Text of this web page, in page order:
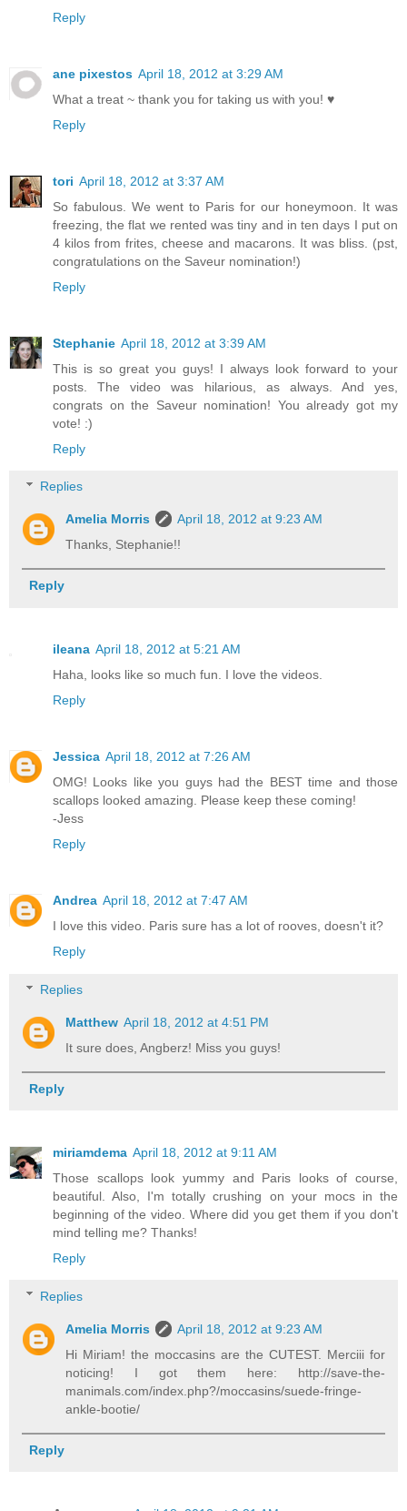
Reply
ane pixestos April 18, 2012 at 3:29 AM
What a treat ~ thank you for taking us with you! ♥
Reply
tori April 18, 2012 at 3:37 AM
So fabulous. We went to Paris for our honeymoon. It was
freezing, the flat we rented was tiny and in ten days I put on
4 kilos from frites, cheese and macarons. It was bliss. (pst,
congratulations on the Saveur nomination!)
Reply
Stephanie April 18, 2012 at 3:39 AM
This is so great you guys! I always look forward to your
posts. The video was hilarious, as always. And yes,
congrats on the Saveur nomination! You already got my
vote! :)
Reply
Replies
Amelia Morris
April 18, 2012 at 9:23 AM
Thanks, Stephanie!!
Reply
ileana April 18, 2012 at 5:21 AM
Haha, looks like so much fun. I love the videos.
Reply
Jessica April 18, 2012 at 7:26 AM
OMG! Looks like you guys had the BEST time and those
scallops looked amazing. Please keep these coming!
-Jess
Reply
Andrea April 18, 2012 at 7:47 AM
I love this video. Paris sure has a lot of rooves, doesn't it?
Reply
Replies
Matthew April 18, 2012 at 4:51 PM
It sure does, Angberz! Miss you guys!
Reply
miriamdema April 18, 2012 at 9:11 AM
Those scallops look yummy and Paris looks of course,
beautiful. Also, I'm totally crushing on your mocs in the
beginning of the video. Where did you get them if you don't
mind telling me? Thanks!
Reply
Replies
Amelia Morris
April 18, 2012 at 9:23 AM
Hi Miriam! the moccasins are the CUTEST. Merciii for
noticing! I got them here: http://save-the-
manimals.com/index.php?/moccasins/suede-fringe-
ankle-bootie/
Reply